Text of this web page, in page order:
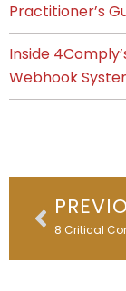
Practitioner’s
Inside
Webhook
Prev